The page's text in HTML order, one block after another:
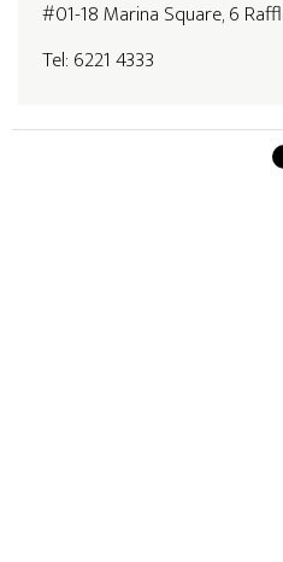
#01-18 Marina Square, 6
Tel: 6221 4333